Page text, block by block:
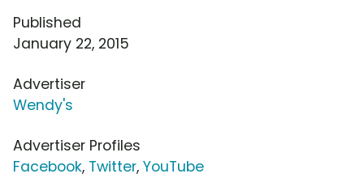
Published
January 22, 2015
Advertiser
Wendy's
Advertiser Profiles
Facebook, Twitter, YouTube